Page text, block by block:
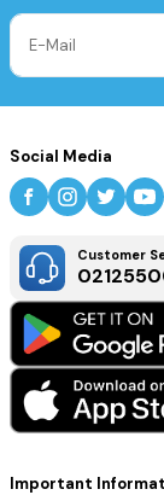
Important
Social Media
Customer